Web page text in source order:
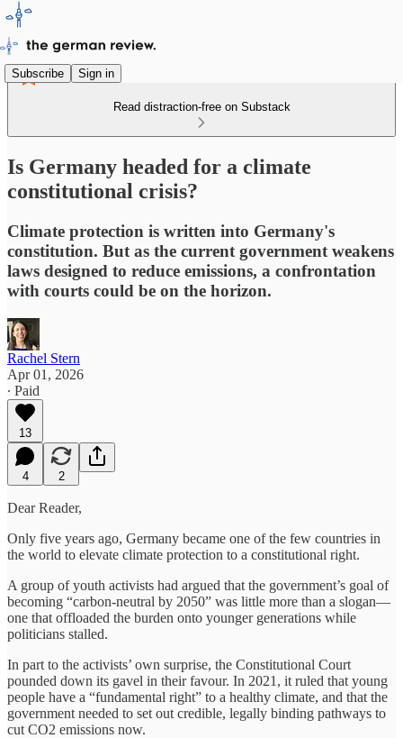
Subscribe Sign in
Read distraction-free on Substack
Is Germany headed for a climate
constitutional crisis?
Climate protection is written into Germany's
constitution. But as the current government weakens
laws designed to reduce emissions, a confrontation
with courts could be on the horizon.
Rachel Stern
Apr 01, 2026
∙ Paid
13
4 2
Dear Reader,
Only five years ago, Germany became one of the few countries in
the world to elevate climate protection to a constitutional right.
A group of youth activists had argued that the government’s goal of
becoming “carbon-neutral by 2050” was little more than a slogan—
one that offloaded the burden onto younger generations while
politicians stalled.
In part to the activists’ own surprise, the Constitutional Court
pounded down its gavel in their favour. In 2021, it ruled that young
people have a “fundamental right” to a healthy climate, and that the
government needed to set out credible, legally binding pathways to
cut CO2 emissions now.